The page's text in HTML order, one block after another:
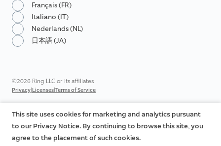
Français (FR)
Italiano (IT)
Nederlands (NL)
日本語 (JA)
©2026 Ring LLC or its affiliates
Privacy|Licenses|Terms of Service
This site uses cookies for marketing and analytics pursuant
to our Privacy Notice. By continuing to browse this site, you
agree to the placement of such cookies.